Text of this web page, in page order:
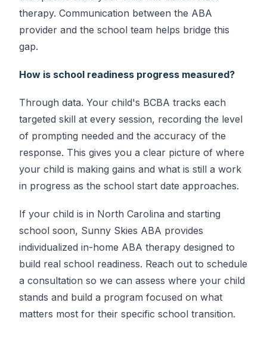
therapy. Communication between the ABA
provider and the school team helps bridge this
gap.
How is school readiness progress measured?
Through data. Your child's BCBA tracks each
targeted skill at every session, recording the level
of prompting needed and the accuracy of the
response. This gives you a clear picture of where
your child is making gains and what is still a work
in progress as the school start date approaches.
If your child is in North Carolina and starting
school soon, Sunny Skies ABA provides
individualized in-home ABA therapy designed to
build real school readiness. Reach out to schedule
a consultation so we can assess where your child
stands and build a program focused on what
matters most for their specific school transition.